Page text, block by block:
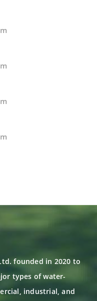
founded in 2020 to
types of water-
industrial, and